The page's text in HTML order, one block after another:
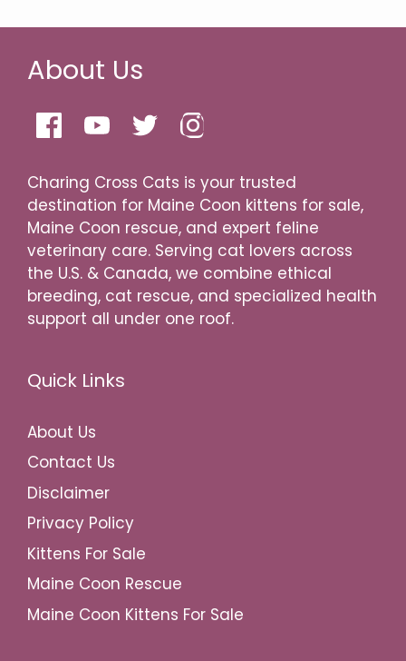
About Us
Charing Cross Cats is your trusted
destination for Maine Coon kittens for sale,
Maine Coon rescue, and expert feline
veterinary care. Serving cat lovers across
the U.S. & Canada, we combine ethical
breeding, cat rescue, and specialized health
support all under one roof.
Quick Links
About Us
Contact Us
Disclaimer
Privacy Policy
Kittens For Sale
Maine Coon Rescue
Maine Coon Kittens For Sale